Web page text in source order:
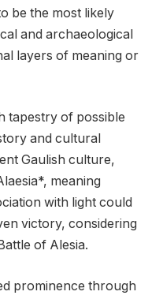
be the most likely
and archaeological
layers of meaning or
tapestry of possible
and cultural
Gaulish culture,
meaning
with light could
victory, considering
of Alesia.
prominence through